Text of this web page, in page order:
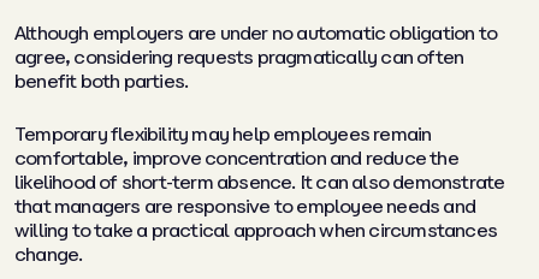
Although employers are under no automatic obligation to
agree, considering requests pragmatically can often
benefit both parties.
Temporary flexibility may help employees remain
comfortable, improve concentration and reduce the
likelihood of short-term absence. It can also demonstrate
that managers are responsive to employee needs and
willing to take a practical approach when circumstances
change.